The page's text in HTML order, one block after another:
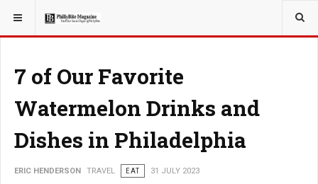
YOU ARE HERE: TRAVEL
7 of Our Favorite
Watermelon Drinks and
Dishes in Philadelphia
ERIC HENDERSON TRAVEL EAT 31 JULY 2023